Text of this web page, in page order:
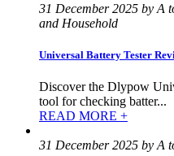
31 December 2025 by A
and Household
Universal Battery Tester
Discover the Dlypow
tool for checking batter...
READ MORE +
31 December 2025 by A